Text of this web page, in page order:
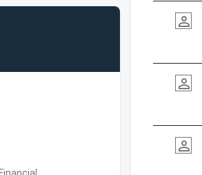
person_outline
person_outline
person_outline